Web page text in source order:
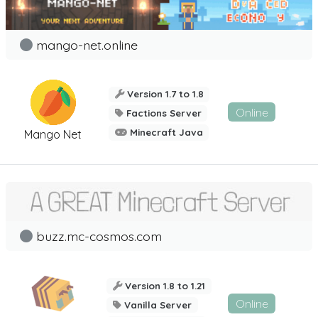
Mango Net
mango-net.online
Version 1.7 to 1.8
Factions Server
Minecraft Java
Online
buzz.mc-cosmos.com
Version 1.8 to 1.21
Vanilla Server
Online